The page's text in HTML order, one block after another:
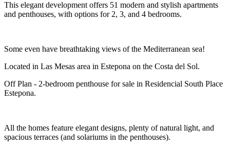
This elegant development offers 51 modern and stylish apartments
and penthouses, with options for 2, 3, and 4 bedrooms.
Some even have breathtaking views of the Mediterranean sea!
Located in Las Mesas area in Estepona on the Costa del Sol.
Off Plan - 2-bedroom penthouse for sale in Residencial South Place
Estepona.
All the homes feature elegant designs, plenty of natural light, and
spacious terraces (and solariums in the penthouses).